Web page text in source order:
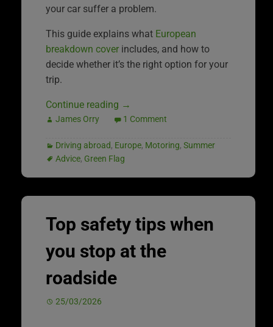
your car suffer a problem.
This guide explains what European
breakdown cover includes, and how to
decide whether it’s the right option for your
trip.
Continue reading →
James Orry 1 Comment
Driving abroad, Europe, Motoring, Summer
Advice, Green Flag
Top safety tips when
you stop at the
roadside
25/03/2026